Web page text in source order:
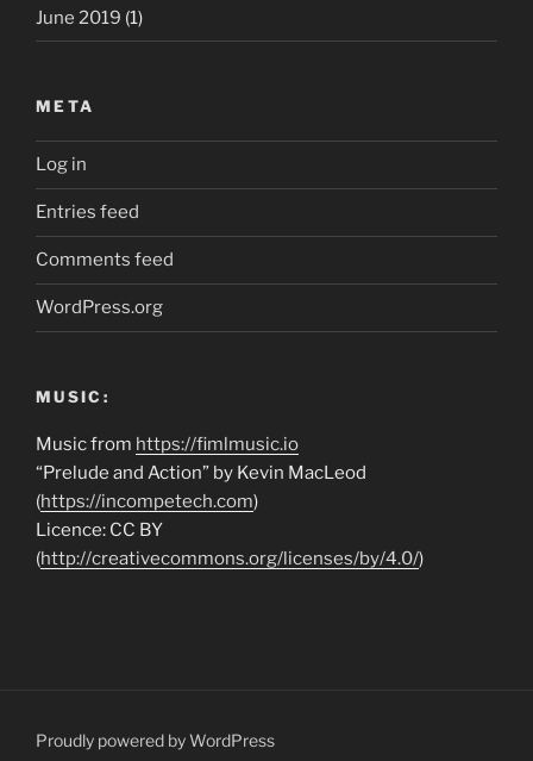
June 2019 (1)
META
Log in
Entries feed
Comments feed
WordPress.org
MUSIC:
Music from https://fimlmusic.io
“Prelude and Action” by Kevin MacLeod
(https://incompetech.com)
Licence: CC BY
(http://creativecommons.org/licenses/by/4.0/)
Proudly powered by WordPress